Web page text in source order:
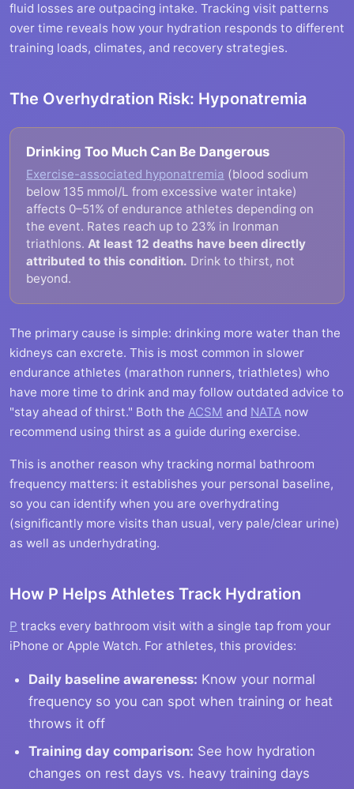
fluid losses are outpacing intake. Tracking visit patterns
over time reveals how your hydration responds to different
training loads, climates, and recovery strategies.
The Overhydration Risk: Hyponatremia
Drinking Too Much Can Be Dangerous
Exercise-associated hyponatremia (blood sodium
below 135 mmol/L from excessive water intake)
affects 0–51% of endurance athletes depending on
the event. Rates reach up to 23% in Ironman
triathlons. At least 12 deaths have been directly
attributed to this condition. Drink to thirst, not
beyond.
The primary cause is simple: drinking more water than the
kidneys can excrete. This is most common in slower
endurance athletes (marathon runners, triathletes) who
have more time to drink and may follow outdated advice to
"stay ahead of thirst." Both the ACSM and NATA now
recommend using thirst as a guide during exercise.
This is another reason why tracking normal bathroom
frequency matters: it establishes your personal baseline,
so you can identify when you are overhydrating
(significantly more visits than usual, very pale/clear urine)
as well as underhydrating.
How P Helps Athletes Track Hydration
P tracks every bathroom visit with a single tap from your
iPhone or Apple Watch. For athletes, this provides:
Daily baseline awareness: Know your normal
frequency so you can spot when training or heat
throws it off
Training day comparison: See how hydration
changes on rest days vs. heavy training days